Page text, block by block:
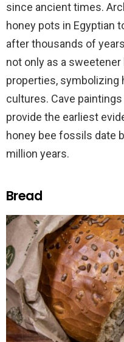
since ancient times.
honey pots in Egyptian
after thousands of
not only as a
properties, symbolizing
cultures. Cave
provide the earliest
honey bee fossils date
million years.
Bread